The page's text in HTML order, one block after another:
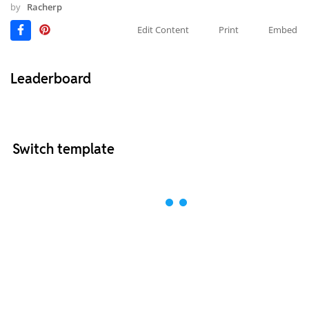
by Racherp
Edit Content
Print Embed
Leaderboard
Switch template